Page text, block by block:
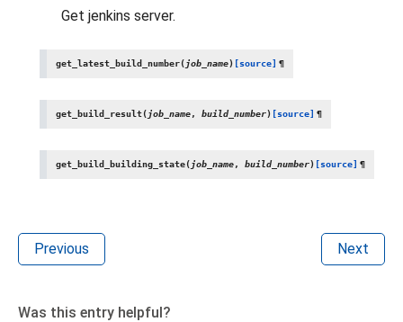
Get jenkins server.
get_latest_build_number(job_name) [source] ¶
get_build_result(job_name, build_number) [source] ¶
get_build_building_state(job_name, build_number) [source] ¶
Previous Next
Was this entry helpful?